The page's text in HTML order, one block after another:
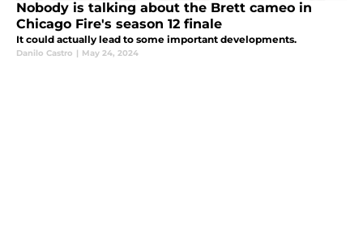
Nobody is talking about the Brett cameo in
Chicago Fire's season 12 finale
It could actually lead to some important developments.
Danilo Castro | May 24, 2024